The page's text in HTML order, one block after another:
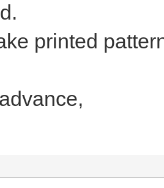
printed